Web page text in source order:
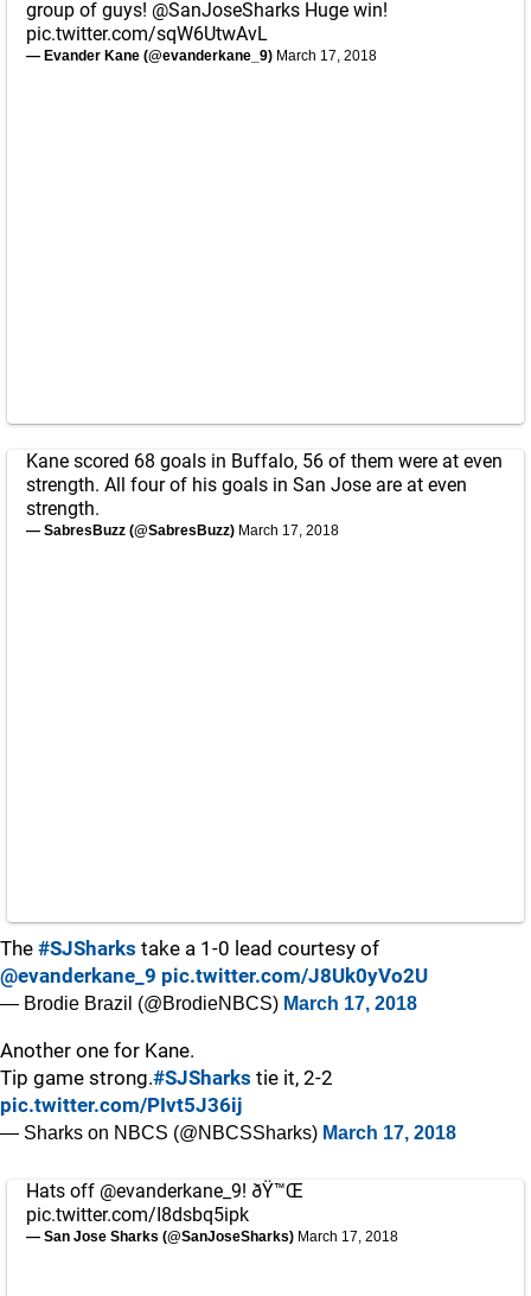
group of guys! @SanJoseSharks Huge win!
pic.twitter.com/sqW6UtwAvL
— Evander Kane (@evanderkane_9) March 17, 2018
Kane scored 68 goals in Buffalo, 56 of them were at even
strength. All four of his goals in San Jose are at even
strength.
— SabresBuzz (@SabresBuzz) March 17, 2018
The #SJSharks take a 1-0 lead courtesy of
@evanderkane_9 pic.twitter.com/J8Uk0yVo2U
— Brodie Brazil (@BrodieNBCS) March 17, 2018
Another one for Kane.
Tip game strong.#SJSharks tie it, 2-2
pic.twitter.com/PIvt5J36ij
— Sharks on NBCS (@NBCSSharks) March 17, 2018
Hats off @evanderkane_9! ðŸ™Œ
pic.twitter.com/I8dsbq5ipk
— San Jose Sharks (@SanJoseSharks) March 17, 2018